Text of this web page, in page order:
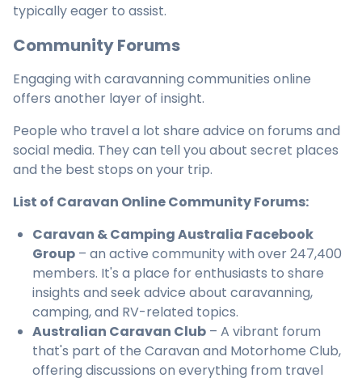
typically eager to assist.
Community Forums
Engaging with caravanning communities online
offers another layer of insight.
People who travel a lot share advice on forums and
social media. They can tell you about secret places
and the best stops on your trip.
List of Caravan Online Community Forums:
Caravan & Camping Australia Facebook
Group – an active community with over 247,400
members. It's a place for enthusiasts to share
insights and seek advice about caravanning,
camping, and RV-related topics.
Australian Caravan Club – A vibrant forum
that's part of the Caravan and Motorhome Club,
offering discussions on everything from travel